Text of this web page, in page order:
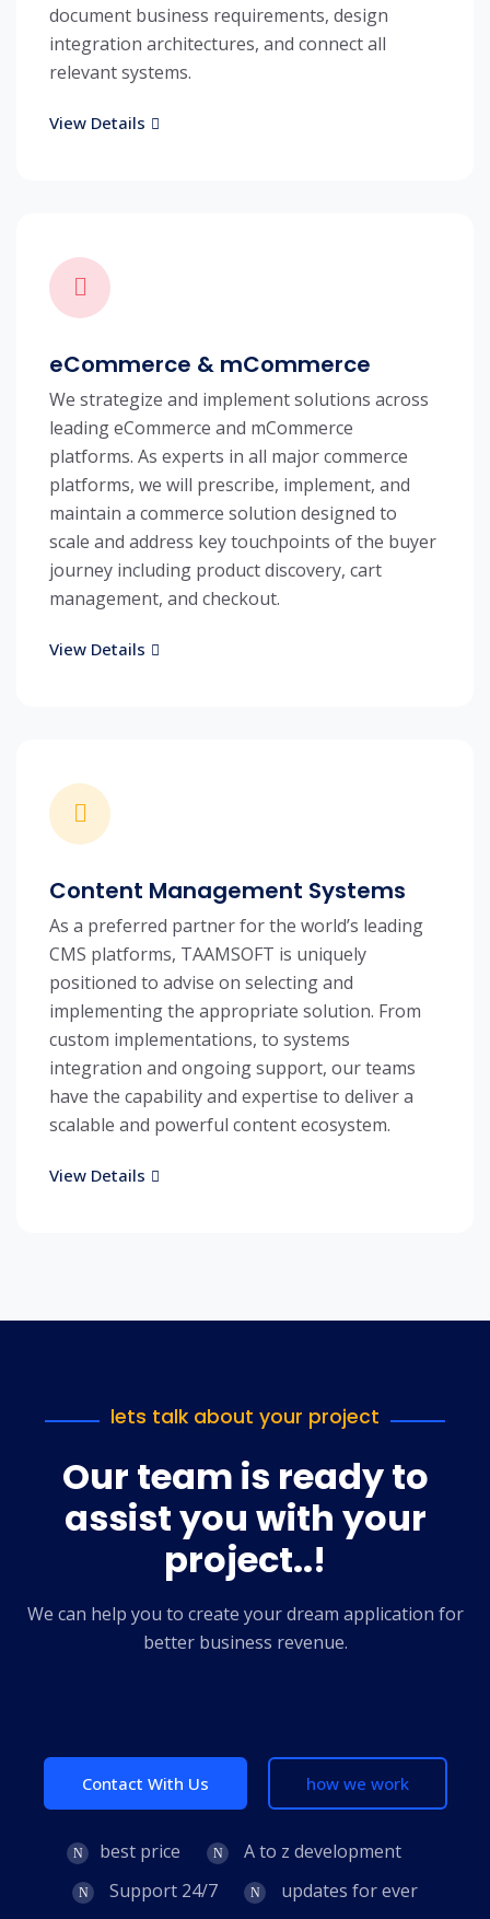
document business requirements, design
integration architectures, and connect all
relevant systems.
View Details
eCommerce & mCommerce
We strategize and implement solutions across
leading eCommerce and mCommerce
platforms. As experts in all major commerce
platforms, we will prescribe, implement, and
maintain a commerce solution designed to
scale and address key touchpoints of the buyer
journey including product discovery, cart
management, and checkout.
View Details
Content Management Systems
As a preferred partner for the world’s leading
CMS platforms, TAAMSOFT is uniquely
positioned to advise on selecting and
implementing the appropriate solution. From
custom implementations, to systems
integration and ongoing support, our teams
have the capability and expertise to deliver a
scalable and powerful content ecosystem.
View Details
lets talk about your project
Our team is ready to
assist you with your
project..!
We can help you to create your dream application for
better business revenue.
Contact With Us how we work
best price
A to z development
Support 24/7
updates for ever